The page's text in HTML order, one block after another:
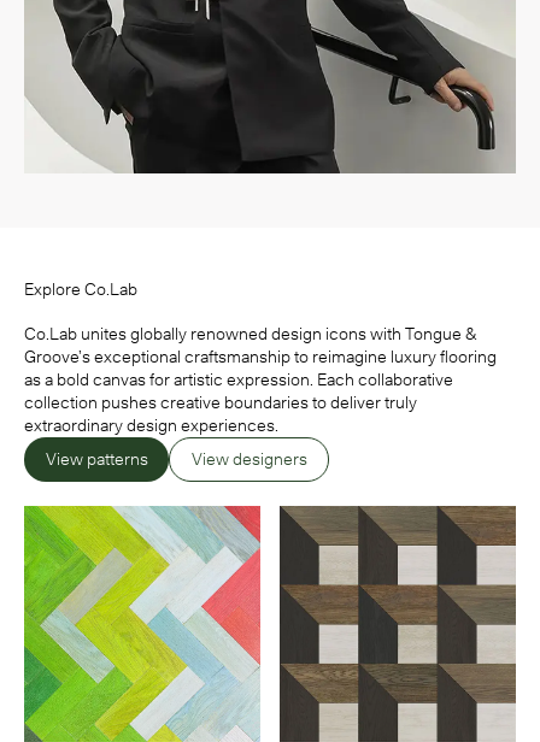
Explore Co.Lab
Co.Lab unites globally renowned design icons with Tongue &
Groove’s exceptional craftsmanship to reimagine luxury flooring
as a bold canvas for artistic expression. Each collaborative
collection pushes creative boundaries to deliver truly
extraordinary design experiences.
View patterns
View designers